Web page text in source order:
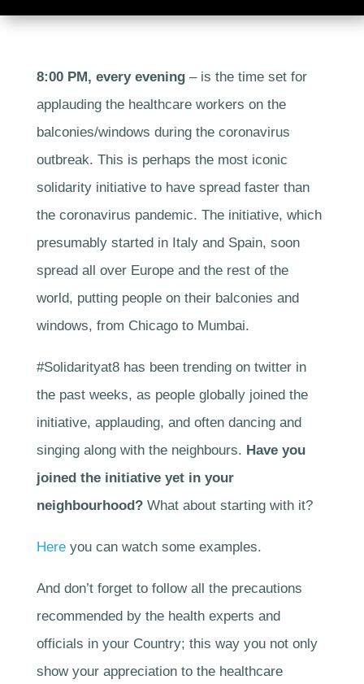
8:00 PM, every evening– is the time set for
applauding the healthcare workers on the
balconies/windows during the coronavirus
outbreak. This is perhaps the most iconic
solidarity initiative to have spread faster than
the coronavirus pandemic. The initiative, which
presumably started in Italy and Spain, soon
spread all over Europe and the rest of the
world, putting people on their balconies and
windows, from Chicago to Mumbai.
#Solidarityat8 has been trending on twitter in
the past weeks, as people globally joined the
initiative, applauding, and often dancing and
singing along with the neighbours. Have you
joined the initiative yet in your
neighbourhood?What about starting with it?
Hereyou can watch some examples.
And don’t forget to follow all the precautions
recommended by the health experts and
officials in your Country; this way you not only
show your appreciation to the healthcare